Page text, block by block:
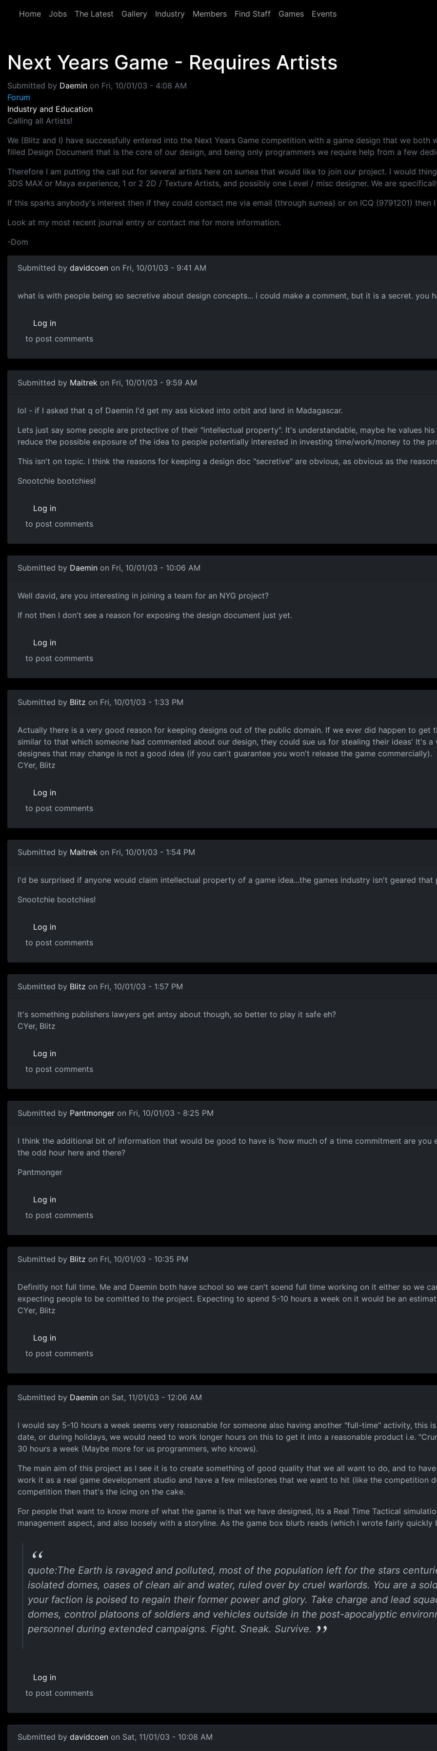
Home
Jobs The Latest Gallery Industry Members Find Staff Games Events
Next Years Game - Requires Artists
Submitted by Daemin on Fri, 10/01/03 - 4:08 AM
Forum
Industry and Education
Calling all Artists!
We (Blitz and I) have successfully entered into the Next Years Game competition with a game design that we both
filled Design Document that is the core of our design, and being only programmers we require help from a few
Therefore I am putting the call out for several artists here on sumea that would like to join our project. I would
3DS MAX or Maya experience, 1 or 2 2D / Texture Artists, and possibly one Level / misc designer. We are
If this sparks anybody's interest then if they could contact me via email (through sumea) or on ICQ (9791201)
Look at my most recent journal entry or contact me for more information.
-Dom
Submitted by davidcoen on Fri, 10/01/03 - 9:41 AM
what is with people being so secretive about design concepts... i could make a comment, but it is a secret. you
Log in
to post comments
Submitted by Maitrek on Fri, 10/01/03 - 9:59 AM
lol - if I asked that q of Daemin I'd get my ass kicked into orbit and land in Madagascar.
Lets just say some people are protective of their "intellectual property". It's understandable, maybe he values
reduce the possible exposure of the idea to people potentially interested in investing time/work/money to the
This isn't on topic. I think the reasons for keeping a design doc "secretive" are obvious, as obvious as the
Snootchie bootchies!
Log in
to post comments
Submitted by Daemin on Fri, 10/01/03 - 10:06 AM
Well david, are you interesting in joining a team for an NYG project?
If not then I don't see a reason for exposing the design document just yet.
Log in
to post comments
Submitted by Blitz on Fri, 10/01/03 - 1:33 PM
Actually there is a very good reason for keeping designs out of the public domain. If we ever did happen to get
similar to that which someone had commented about our design, they could sue us for stealing their ideas' It's
designes that may change is not a good idea (if you can't guarantee you won't release the game commercially).
CYer, Blitz
Log in
to post comments
Submitted by Maitrek on Fri, 10/01/03 - 1:54 PM
I'd be surprised if anyone would claim intellectual property of a game idea...the games industry isn't geared that
Snootchie bootchies!
Log in
to post comments
Submitted by Blitz on Fri, 10/01/03 - 1:57 PM
It's something publishers lawyers get antsy about though, so better to play it safe eh?
CYer, Blitz
Log in
to post comments
Submitted by Pantmonger on Fri, 10/01/03 - 8:25 PM
I think the additional bit of information that would be good to have is 'how much of a time commitment are
the odd hour here and there?
Pantmonger
Log in
to post comments
Submitted by Blitz on Fri, 10/01/03 - 10:35 PM
Definitly not full time. Me and Daemin both have school so we can't soend full time working on it either so we
expecting people to be comitted to the project. Expecting to spend 5-10 hours a week on it would be an
CYer, Blitz
Log in
to post comments
Submitted by Daemin on Sat, 11/01/03 - 12:06 AM
I would say 5-10 hours a week seems very reasonable for someone also having another "full-time" activity, this
date, or during holidays, we would need to work longer hours on this to get it into a reasonable product i.e.
30 hours a week (Maybe more for us programmers, who knows).
The main aim of this project as I see it is to create something of good quality that we all want to do, and to
work it as a real game development studio and have a few milestones that we want to hit (like the competition
competition then that's the icing on the cake.
For people that want to know more of what the game is that we have designed, its a Real Time Tactical
management aspect, and also loosely with a storyline. As the game box blurb reads (which I wrote fairly
quote:The Earth is ravaged and polluted, most of the population left for the stars
isolated domes, oases of clean air and water, ruled over by cruel warlords. You are a
your faction is poised to regain their former power and glory. Take charge and lead
domes, control platoons of soldiers and vehicles outside in the post-apocalyptic
personnel during extended campaigns. Fight. Sneak. Survive.
Log in
to post comments
Submitted by davidcoen on Sat, 11/01/03 - 10:08 AM